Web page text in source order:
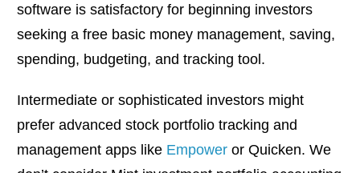
software is satisfactory for beginning investors
seeking a free basic money management, saving,
spending, budgeting, and tracking tool.
Intermediate or sophisticated investors might
prefer advanced stock portfolio tracking and
management apps like Empower or Quicken. We